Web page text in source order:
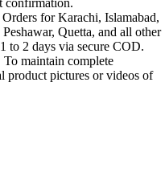
confirmation.
Orders for Karachi, Islamabad,
Quetta, and all other
to 2 days via secure COD.
To maintain complete
product pictures or videos of